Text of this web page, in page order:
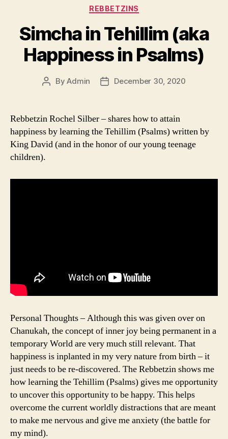
Categories
REBBETZINS
Simcha in Tehillim (aka
Happiness in Psalms)
PostByAdmin
PostDecember 30, 2020
Rebbetzin Rochel Silber – shares how to attain
happiness by learning the Tehillim (Psalms) written by
King David (and in the honor of our young teenage
children).
Personal Thoughts – Although this was given over on
Chanukah, the concept of inner joy being permanent in a
temporary World are very much still relevant. That
happiness is inplanted in my very nature from birth – it
just needs to be re-discovered. The Rebbetzin shows me
how learning the Tehillim (Psalms) gives me opportunity
to uncover this opportunity to be happy. This helps
overcome the current worldly distractions that are meant
to make me nervous and give me anxiety (the battle for
my mind).